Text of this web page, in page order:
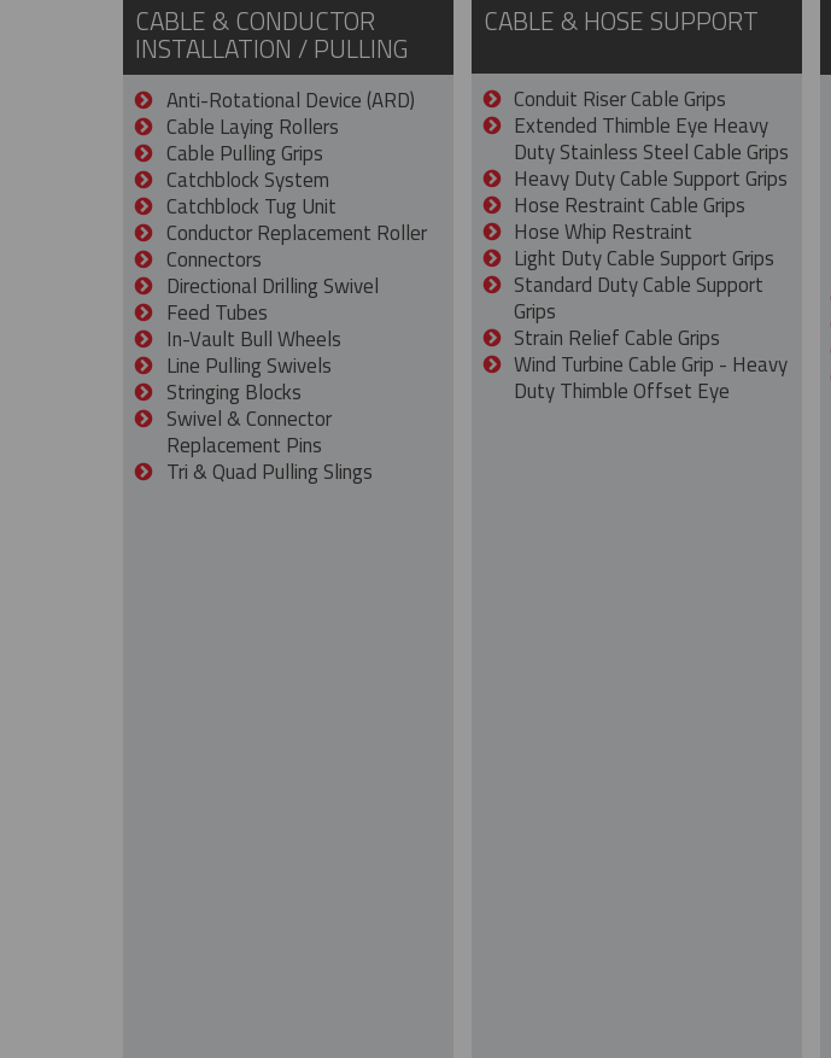
CABLE & CONDUCTOR
INSTALLATION / PULLING
Anti-Rotational Device (ARD)
Cable Laying Rollers
Cable Pulling Grips
Catchblock System
Catchblock Tug Unit
Conductor Replacement Roller
Connectors
Directional Drilling Swivel
Feed Tubes
In-Vault Bull Wheels
Line Pulling Swivels
Stringing Blocks
Swivel & Connector
Replacement Pins
Tri & Quad Pulling Slings
CABLE & HOSE SUPPORT
Conduit Riser Cable Grips
Extended Thimble Eye Heavy
Duty Stainless Steel Cable Grips
Heavy Duty Cable Support Grips
Hose Restraint Cable Grips
Hose Whip Restraint
Light Duty Cable Support Grips
Standard Duty Cable Support
Grips
Strain Relief Cable Grips
Wind Turbine Cable Grip - Heavy
Duty Thimble Offset Eye